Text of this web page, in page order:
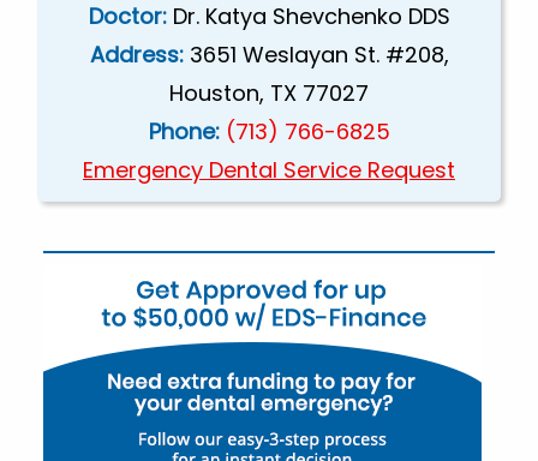
Doctor: Dr. Katya Shevchenko DDS
Address: 3651 Weslayan St. #208,
Houston, TX 77027
Phone: (713) 766-6825
Emergency Dental Service Request